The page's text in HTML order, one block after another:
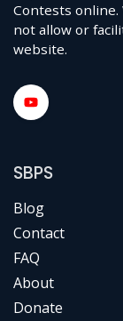
Contests online.
not allow or
website.
SBPS
Blog
Contact
FAQ
About
Donate